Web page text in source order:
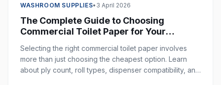
WASHROOM SUPPLIES• 3 April 2026
The Complete Guide to Choosing
Commercial Toilet Paper for Your
Selecting the right commercial toilet paper involves
more than just choosing the cheapest option. Learn
about ply count, roll types, dispenser compatibility, and